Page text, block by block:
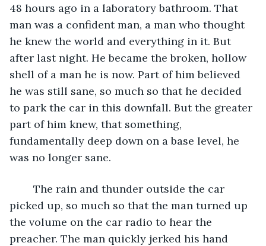
48 hours ago in a laboratory bathroom. That
man was a confident man, a man who thought
he knew the world and everything in it. But
after last night. He became the broken, hollow
shell of a man he is now. Part of him believed
he was still sane, so much so that he decided
to park the car in this downfall. But the greater
part of him knew, that something,
fundamentally deep down on a base level, he
was no longer sane.
picked up, so much so that the man turned up
the volume on the car radio to hear the
preacher. The man quickly jerked his hand